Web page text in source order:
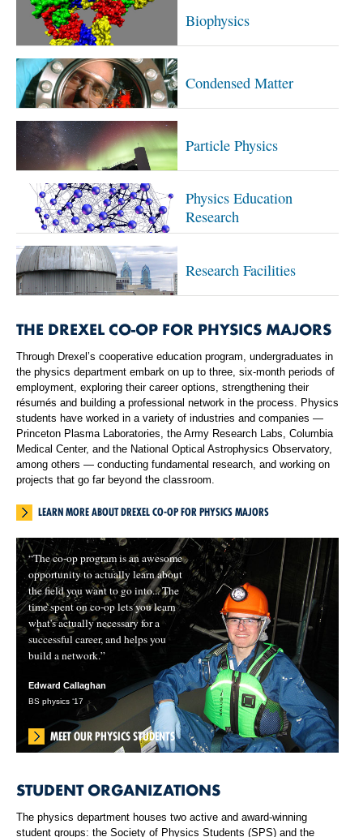
Biophysics
Condensed Matter
Particle Physics
Physics Education
Research
Research Facilities
THE DREXEL CO-OP FOR PHYSICS MAJORS
Through Drexel’s cooperative education program, undergraduates in
the physics department embark on up to three, six-month periods of
employment, exploring their career options, strengthening their
résumés and building a professional network in the process. Physics
students have worked in a variety of industries and companies —
Princeton Plasma Laboratories, the Army Research Labs, Columbia
Medical Center, and the National Optical Astrophysics Observatory,
among others — conducting fundamental research, and working on
projects that go far beyond the classroom.
LEARN MORE ABOUT DREXEL CO-OP FOR PHYSICS MAJORS
“The co-op program is an awesome
opportunity to actually learn about
the field you want to go into... The
time spent on co-op lets you learn
what's actually necessary for a
successful career, and helps you
build a network.”
Edward Callaghan
BS physics ‘17
MEET OUR PHYSICS STUDENTS
STUDENT ORGANIZATIONS
The physics department houses two active and award-winning
student groups: the Society of Physics Students (SPS) and the